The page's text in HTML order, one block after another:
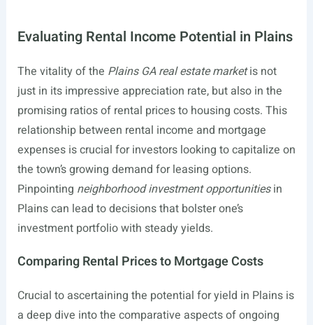
Evaluating Rental Income Potential in Plains
The vitality of the Plains GA real estate marketis not
just in its impressive appreciation rate, but also in the
promising ratios of rental prices to housing costs. This
relationship between rental income and mortgage
expenses is crucial for investors looking to capitalize on
the town’s growing demand for leasing options.
Pinpointing neighborhood investment opportunitiesin
Plains can lead to decisions that bolster one’s
investment portfolio with steady yields.
Comparing Rental Prices to Mortgage Costs
Crucial to ascertaining the potential for yield in Plains is
a deep dive into the comparative aspects of ongoing